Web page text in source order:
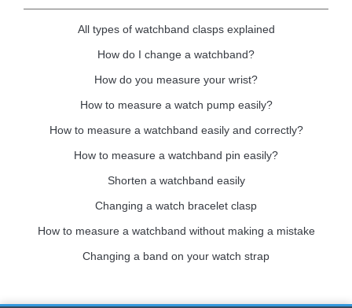
All types of watchband clasps explained
How do I change a watchband?
How do you measure your wrist?
How to measure a watch pump easily?
How to measure a watchband easily and correctly?
How to measure a watchband pin easily?
Shorten a watchband easily
Changing a watch bracelet clasp
How to measure a watchband without making a mistake
Changing a band on your watch strap